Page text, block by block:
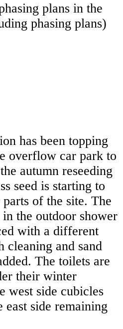
plans in the
phasing plans)
has been topping
overflow car park to
autumn reseeding
seed is starting to
of the site. The
the outdoor shower
with a different
cleaning and sand
The toilets are
their winter
west side cubicles
east side remaining